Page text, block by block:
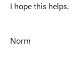
I hope this helps.
Norm